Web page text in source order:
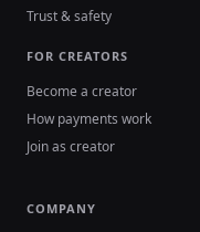
Trust & safety
FOR CREATORS
Become a creator
How payments work
Join as creator
COMPANY